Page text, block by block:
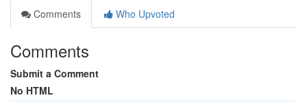
Comments
Who Upvoted
Comments
Submit a Comment
No HTML